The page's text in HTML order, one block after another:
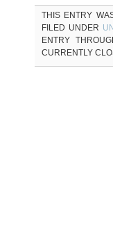
THIS ENTRY
FILED UNDER
ENTRY
CURRENTLY